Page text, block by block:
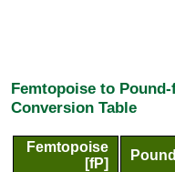
Femtopoise to
Conversion Table
Femtopoise
[fP]